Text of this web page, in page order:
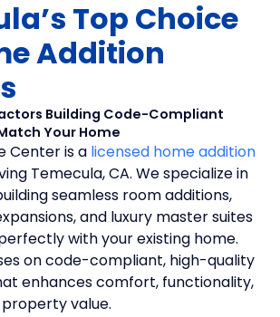
Top Choice
Addition
Building Code-Compliant
Your Home
Center is a licensed home addition
Temecula, CA. We specialize in
seamless room additions,
and luxury master suites
with your existing home.
on code-compliant, high-quality
enhances comfort, functionality,
value.